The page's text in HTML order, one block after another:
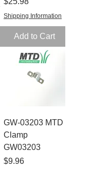
Shipping Information
Add to Cart
GW-03203 MTD
Clamp
GW03203
Price
$9.96